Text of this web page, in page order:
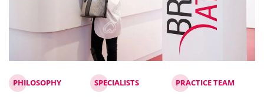
PHILOSOPHY SPECIALISTS PRACTICE TEAM